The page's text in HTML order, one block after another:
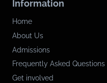
Information
Home
About Us
Admissions
Frequently Asked Questions
Get involved